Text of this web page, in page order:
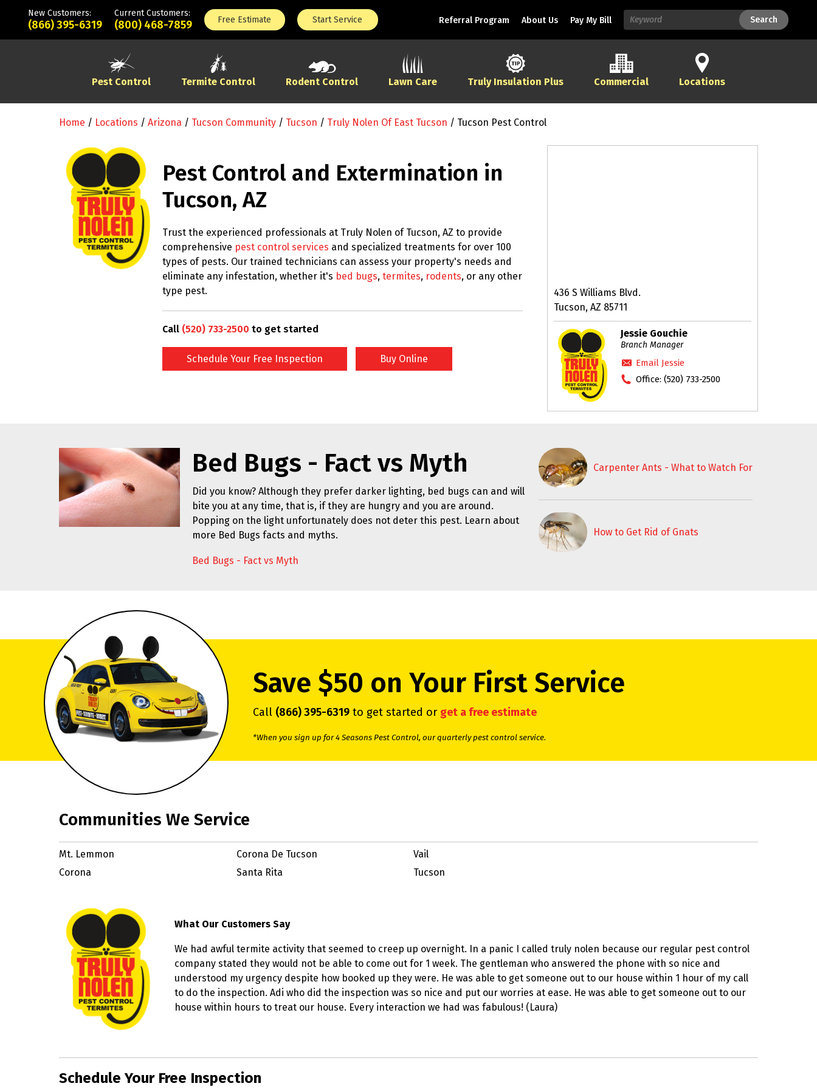
New Customers:
(866) 395-6319
Current Customers:
(800) 468-7859 Free Estimate Start Service Referral Program About Us Pay My Bill Search Search
Pest Control Termite Control Rodent Control Lawn Care Truly Insulation Plus Commercial Locations
Home / Locations / Arizona / Tucson Community / Tucson / Truly Nolen Of East Tucson / Tucson Pest Control
Pest Control and Extermination in
Tucson, AZ
Trust the experienced professionals at Truly Nolen of Tucson, AZ to provide
comprehensive pest control services and specialized treatments for over 100
types of pests. Our trained technicians can assess your property's needs and
eliminate any infestation, whether it's bed bugs, termites, rodents, or any other
type pest.
Call (520) 733-2500 to get started
Schedule Your Free Inspection Buy Online
436 S Williams Blvd.
Tucson, AZ 85711
Jessie Gouchie
Branch Manager
Email Jessie
Office: (520) 733-2500
Bed Bugs - Fact vs Myth
Did you know? Although they prefer darker lighting, bed bugs can and will
bite you at any time, that is, if they are hungry and you are around.
Popping on the light unfortunately does not deter this pest. Learn about
more Bed Bugs facts and myths.
Bed Bugs - Fact vs Myth
Carpenter Ants - What to Watch For
How to Get Rid of Gnats
Save $50 on Your First Service
Call (866) 395-6319 to get started or get a free estimate
*When you sign up for 4 Seasons Pest Control, our quarterly pest control service.
Communities We Service
Mt. Lemmon
Corona
Corona De Tucson
Santa Rita
Vail
Tucson
What Our Customers Say
We had awful termite activity that seemed to creep up overnight. In a panic I called truly nolen because our regular pest control
company stated they would not be able to come out for 1 week. The gentleman who answered the phone with so nice and
understood my urgency despite how booked up they were. He was able to get someone out to our house within 1 hour of my call
to do the inspection. Adi who did the inspection was so nice and put our worries at ease. He was able to get someone out to our
house within hours to treat our house. Every interaction we had was fabulous! (Laura)
Skip link
Schedule Your Free Inspection